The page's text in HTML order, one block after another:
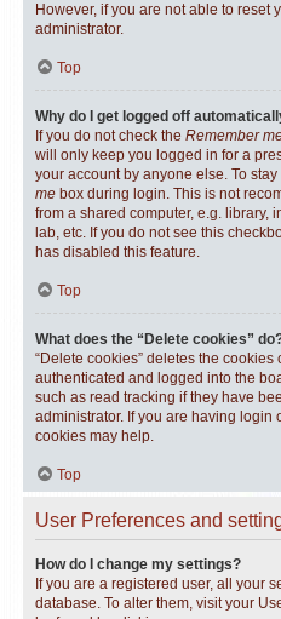
However, if you are not able to reset
administrator.
Top
Why do I get logged off
If you do not check the Remember
will only keep you logged in for a
your account by anyone else. To
me box during login. This is not
from a shared computer, e.g. library,
lab, etc. If you do not see this
has disabled this feature.
Top
What does the “Delete cookies”
“Delete cookies” deletes the
authenticated and logged into the
such as read tracking if they have
administrator. If you are having login
cookies may help.
Top
User Preferences and
How do I change my settings?
If you are a registered user, all your
database. To alter them, visit your